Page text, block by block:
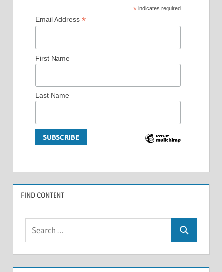
* indicates required
Email Address *
First Name
Last Name
FIND CONTENT
Search